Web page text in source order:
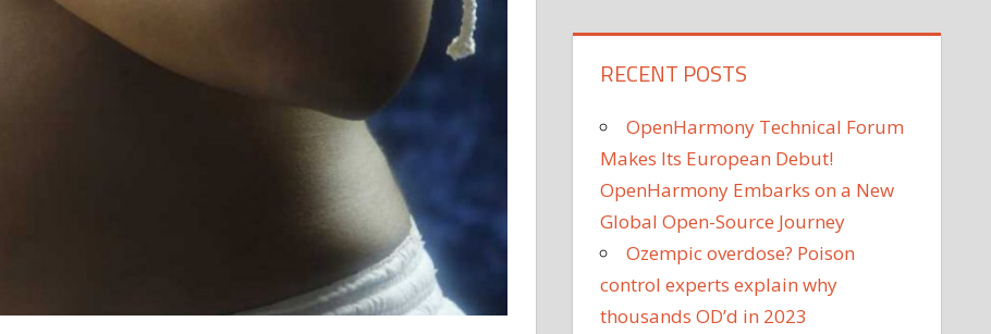
RECENT POSTS
OpenHarmony Technical Forum
Makes Its European Debut!
OpenHarmony Embarks on a New
Global Open-Source Journey
Ozempic overdose? Poison
control experts explain why
thousands OD’d in 2023